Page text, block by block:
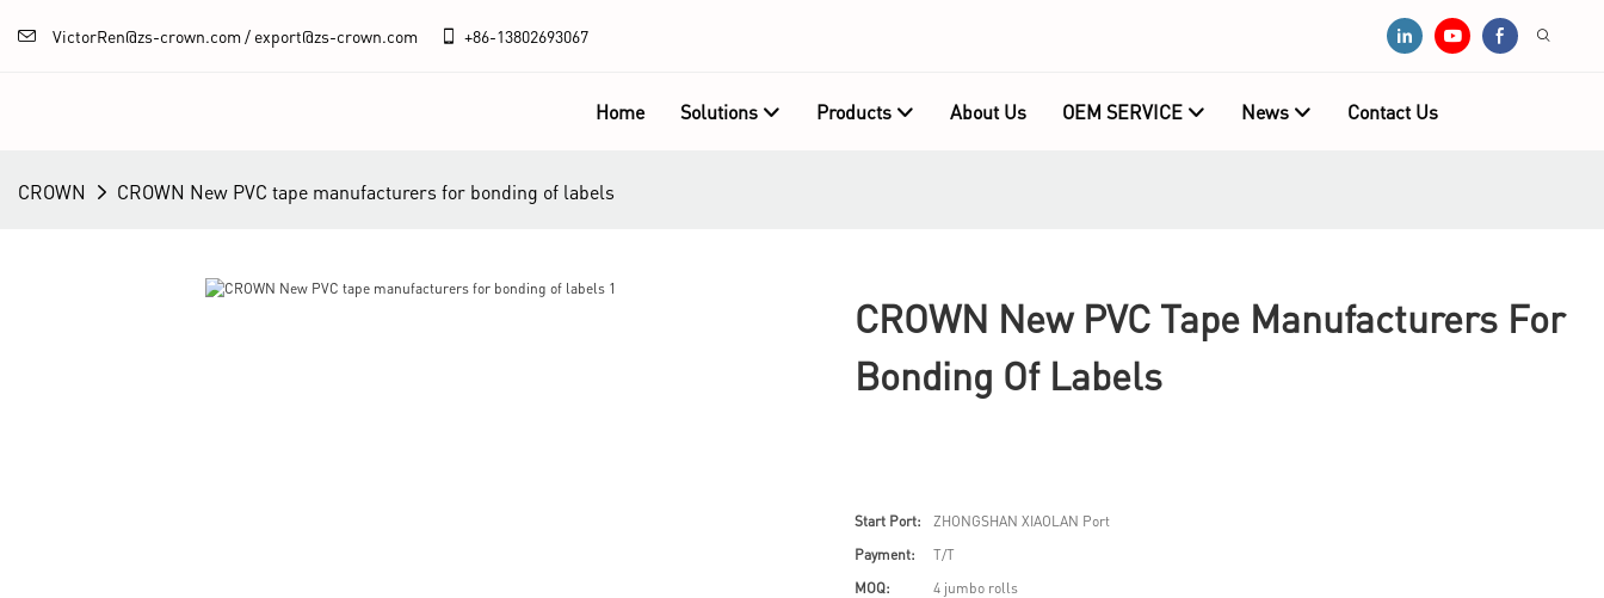
VictorRen@zs-crown.com / export@zs-crown.com +86-13802693067
Home Solutions Products About Us OEM SERVICE News Contact Us
CROWN CROWN New PVC tape manufacturers for bonding of labels
CROWN New PVC Tape Manufacturers For
Bonding Of Labels
Start Port:
ZHONGSHAN XIAOLAN Port
Payment:
T/T
MOQ:
4 jumbo rolls